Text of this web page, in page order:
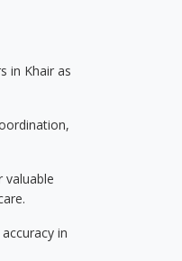
in Khair as
valuable
in